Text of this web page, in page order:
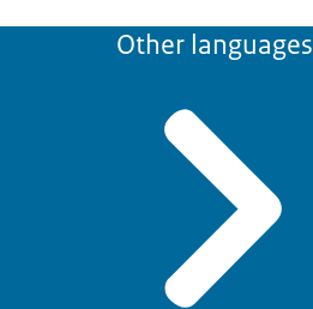
Other languages